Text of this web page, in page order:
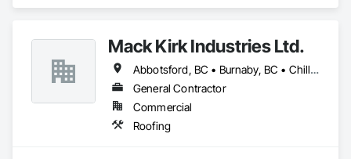
Mack Kirk Industries Ltd.
Abbotsford, BC • Burnaby, BC • Chilliwack, BC • Coquitlam, BC • Delta, BC • Langley Twp, BC • Langley, BC • Maple Ridge, BC • Mission, BC • New Westminster, BC • North Vancouver, BC • Pitt Meadows, BC • Port Coquitlam, BC • Port Moody, BC • Richmond, BC • Surrey, BC • Vancouver, BC
General Contractor
Commercial
Roofing